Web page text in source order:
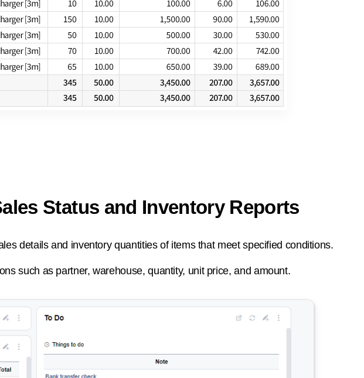
Status and Inventory Reports
details and inventory quantities of items that meet specified conditions.
such as partner, warehouse, quantity, unit price, and amount.